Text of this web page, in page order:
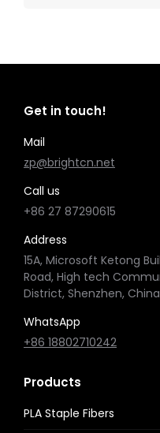
Get in touch!
Mail
zp@brightcn.net
Call us
+86 27 87290615
Address
15A, Microsoft Ketong
Road, High tech
District, Shenzhen, China
WhatsApp
+86 18802710242
Products
PLA Staple Fibers